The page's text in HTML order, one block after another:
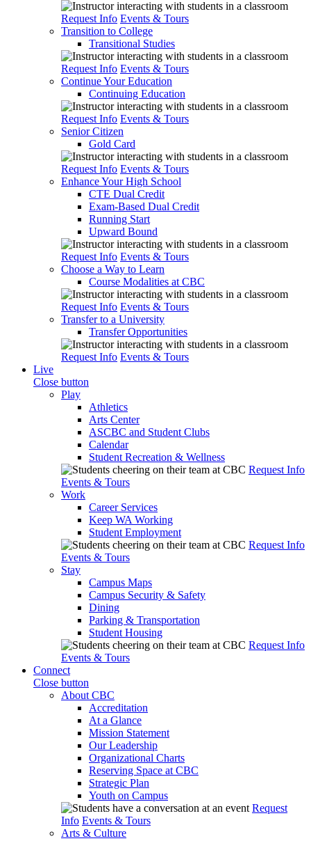
Request Info Events & Tours
Transition to College
Transitional Studies
Request Info Events & Tours
Continue Your Education
Continuing Education
Request Info Events & Tours
Senior Citizen
Gold Card
Request Info Events & Tours
Enhance Your High School
CTE Dual Credit
Exam-Based Dual Credit
Running Start
Upward Bound
Request Info Events & Tours
Choose a Way to Learn
Course Modalities at CBC
Request Info Events & Tours
Transfer to a University
Transfer Opportunities
Request Info Events & Tours
Live
Close button
Play
Athletics
Arts Center
ASCBC and Student Clubs
Calendar
Student Recreation & Wellness
Request Info
Events & Tours
Work
Career Services
Keep WA Working
Student Employment
Request Info
Events & Tours
Stay
Campus Maps
Campus Security & Safety
Dining
Parking & Transportation
Student Housing
Request Info
Events & Tours
Connect
Close button
About CBC
Accreditation
At a Glance
Mission Statement
Our Leadership
Organizational Charts
Reserving Space at CBC
Strategic Plan
Youth on Campus
Request
Info Events & Tours
Arts & Culture